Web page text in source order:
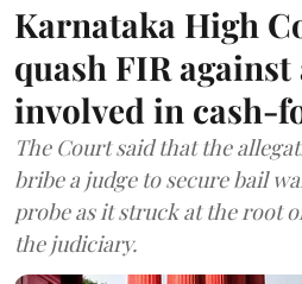
Karnataka High
quash FIR against
involved in cash-
The Court said that the
bribe a judge to secure bail
probe as it struck at the root
the judiciary.